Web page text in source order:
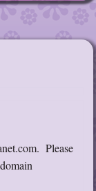
Please